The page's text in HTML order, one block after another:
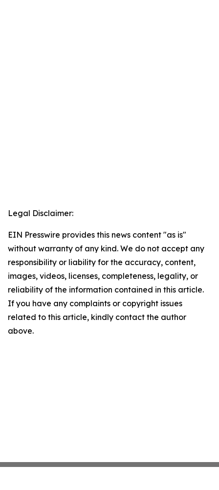
Legal Disclaimer:
EIN Presswire provides this news content "as is"
without warranty of any kind. We do not accept any
responsibility or liability for the accuracy, content,
images, videos, licenses, completeness, legality, or
reliability of the information contained in this article.
If you have any complaints or copyright issues
related to this article, kindly contact the author
above.